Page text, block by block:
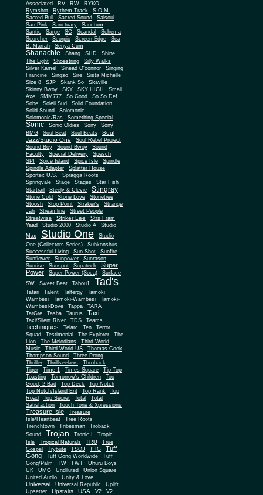
Associated
RV RW
RYKO
Rymshot
Rythem Track
S.O.M.
Sacred Bull
Sacred Sound
Salsoul
San-Pink
Sanctuary
Sanctum
Santic
Sarge SC Scandal
Schema
Scorcher
Scorpio Screen Edge
Sea
B. Marrah
Senya-Cum
Shanachie Shang SHD
Shine
The Light
Shoestring
Silly Walks
Silver Kamel
Sinead O'connor
Singing
Francine
Singso Sire
Sista Michelle
Size 8
SJP Skank So
Skaville
Skinny Bwoy
SKY SKY HIGH
Small
Axe
SMM777 So Good
So So Def
Sobe
Soleil Sud
Solid Foundation
Solid Sound
Solomonic
Solomonic/Ras
Something Special
Sonic Sonic Oldies Sony
Sony
BMG
Soul Beat Soul Beats
Soul
Jazz/Studio One
Soul Rebel Project
Sound Boy
Sound Bwoy
Sound
Faculty
Special Delivery
Spesch
SPI
Spice Island Spice Isle
Spindle
Spindle Adapter
Splatter House
Sportex U.S.
Spragga Roots
Springvale
Stage Stages
Star Fish
Startrail
Steely & Clevie Stingray
Stone Cold Stone Love
Stonetree
Stoosh
Stop Point Straker's
Strange
Jah
Streamline
Street People
Streetwise
Striker Lee
Strs Fram
Yaad
Studio 2000 Studio A
Studio
Max
Studio One
Studio
One (Collectors Series)
Subkonshus
Successful Living
Sun Shot
Sunfire
Sunflower
Sunpower
Sunrason
Sunrise
Sunspot Supatech
Super
Power
Super Power (Soca)
Surface
SW
Sweet Beat Tabou1 Tad's
Tafari Talent Talfergy
Tamoki
Wambesi
Tamoki-Wambesi
Tamoki-
Wambesi-Dove
Tappa
TARA
TarGre
Tasha Taurus Taxi
Taxi/Silent River TDS Teams
Techniques Telarc Ten
Terror
Squad
Testimonial The Explorer
The
Lion
The Melodians
Third World
Music
Third World US
Thomas Cook
Thompson Sound
Three Prong
Thriller
Thrillseekers
Throback
Tiger
Time 1 Times Square
Tip Top
Toasting
Tomorrow's Children
Too
Good, 2 Bad
Top Deck
Top Notch
Top Notch/Island Ent
Top Rank
Top
Road
Top Secret Total
Total
Satisfaction
Touch Tone & Xpressions
Treasure Isle
Treasure
Isle/Heartbeat
Tree Roots
Trenchtown
Tribesman
Troback
Sound
Trojan Tronic I
Tropic
Isle
Tropical Naturals TRU
True
Gospel
Trybute TSOJ TTG
Tuff
Gong
Tuff Gong Worldwide
Tuff
Gong/Palm
TW TWT
Uhuru Boys
UK
UMG Undiluted
Union Square
United Audio
Unity & Love
Universal Universal Republic
Uplift
Upsetter
Upstairs USA V2
V2